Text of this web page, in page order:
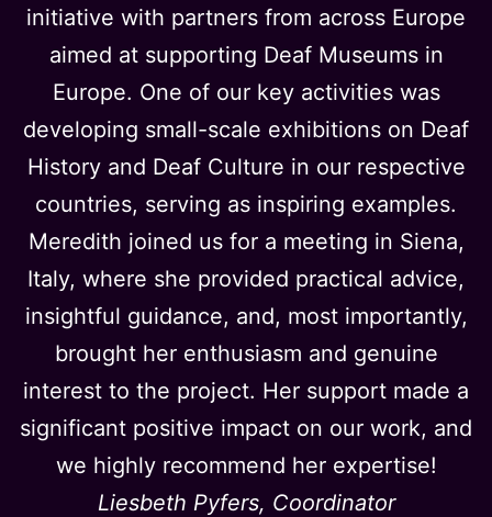
initiative with partners from across Europe
aimed at supporting Deaf Museums in
Europe. One of our key activities was
developing small-scale exhibitions on Deaf
History and Deaf Culture in our respective
countries, serving as inspiring examples.
Meredith joined us for a meeting in Siena,
Italy, where she provided practical advice,
insightful guidance, and, most importantly,
brought her enthusiasm and genuine
interest to the project. Her support made a
significant positive impact on our work, and
we highly recommend her expertise!
Liesbeth Pyfers, Coordinator